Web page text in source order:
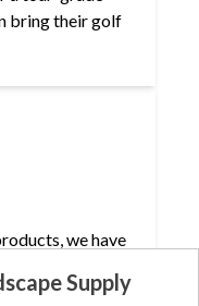
bring their golf
we have
outdoor. Our
Supply